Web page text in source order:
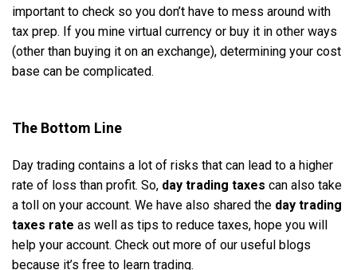
important to check so you don’t have to mess around with
tax prep. If you mine virtual currency or buy it in other ways
(other than buying it on an exchange), determining your cost
base can be complicated.
The Bottom Line
Day trading contains a lot of risks that can lead to a higher
rate of loss than profit. So, day trading taxes can also take
a toll on your account. We have also shared the day trading
taxes rate as well as tips to reduce taxes, hope you will
help your account. Check out more of our useful blogs
because it’s free to learn trading.